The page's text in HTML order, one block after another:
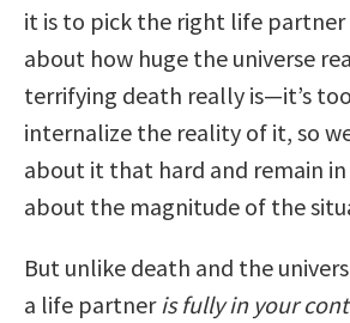
it is to pick the right life partner
about how huge the universe
terrifying death really is—it’s
internalize the reality of it, so
about it that hard and remain
about the magnitude of the
But unlike death and the
a life partneris fully in your